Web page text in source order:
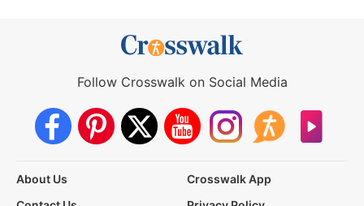
Follow Crosswalk on Social Media
About Us
Crosswalk App